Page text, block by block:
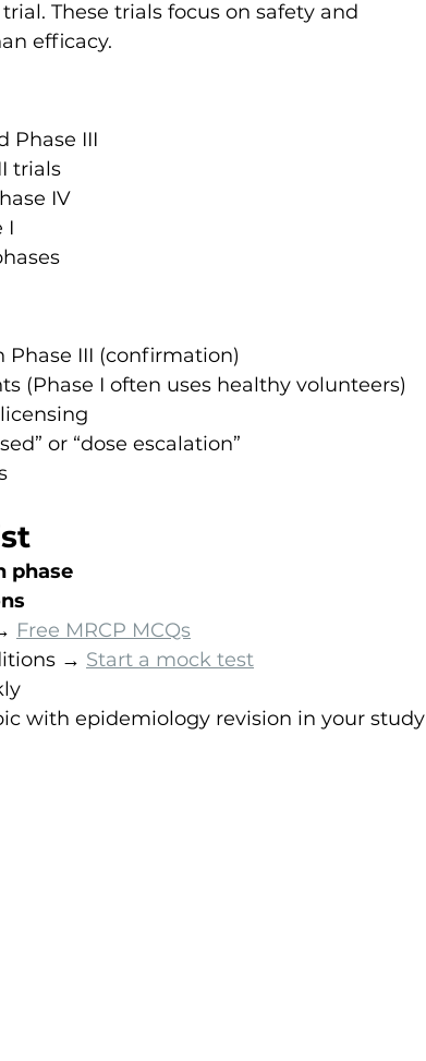
These trials focus on safety and
efficacy.
Phase III
trials
IV
I
Phase III (confirmation)
(Phase I often uses healthy volunteers)
or “dose escalation”
phase
Free MRCP MCQs
→ Start a mock test
with epidemiology revision in your study